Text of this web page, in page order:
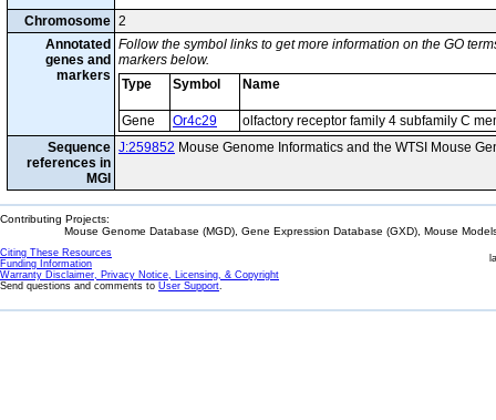
Chromosome 2
Annotated
genes and
markers
Follow the symbol links to get more information on the GO
markers below.
Type
Symbol Name
Gene Or4c29
olfactory receptor family 4 subfamily C
Sequence
references in
MGI
J:259852 Mouse Genome Informatics and the WTSI Mouse
Contributing Projects:
Mouse Genome Database (MGD), Gene Expression Database (GXD), Mouse
Citing These Resources
Funding Information
Warranty Disclaimer, Privacy Notice, Licensing, & Copyright
Send questions and comments to User Support.